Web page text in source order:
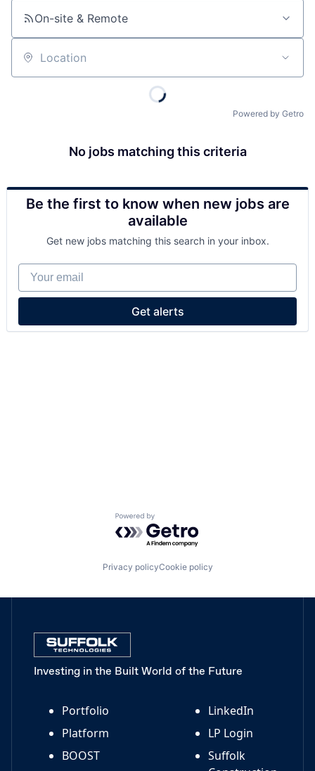
On-site & Remote
Location
Powered by Getro
No jobs matching this criteria
Be the first to know when new jobs are
available
Get new jobs matching this search in your inbox.
Your email
Get alerts
Powered by Getro.com
Privacy policyCookie policy
Investing in the Built World of the Future
Portfolio
Platform
BOOST
LinkedIn
LP Login
Suffolk